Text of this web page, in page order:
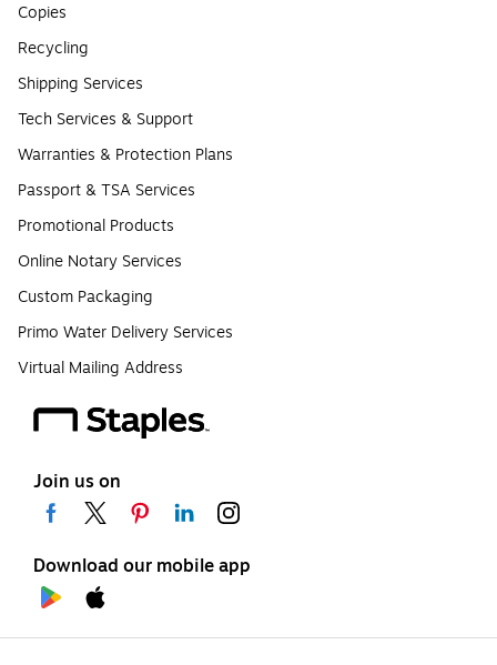
Copies
Recycling
Shipping Services
Tech Services & Support
Warranties & Protection Plans
Passport & TSA Services
Promotional Products
Online Notary Services
Custom Packaging
Primo Water Delivery Services
Virtual Mailing Address
Join us on
Download our mobile app